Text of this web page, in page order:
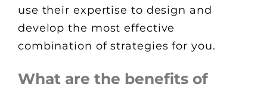
use their expertise to design and
develop the most effective
combination of strategies for you.
What are the benefits of